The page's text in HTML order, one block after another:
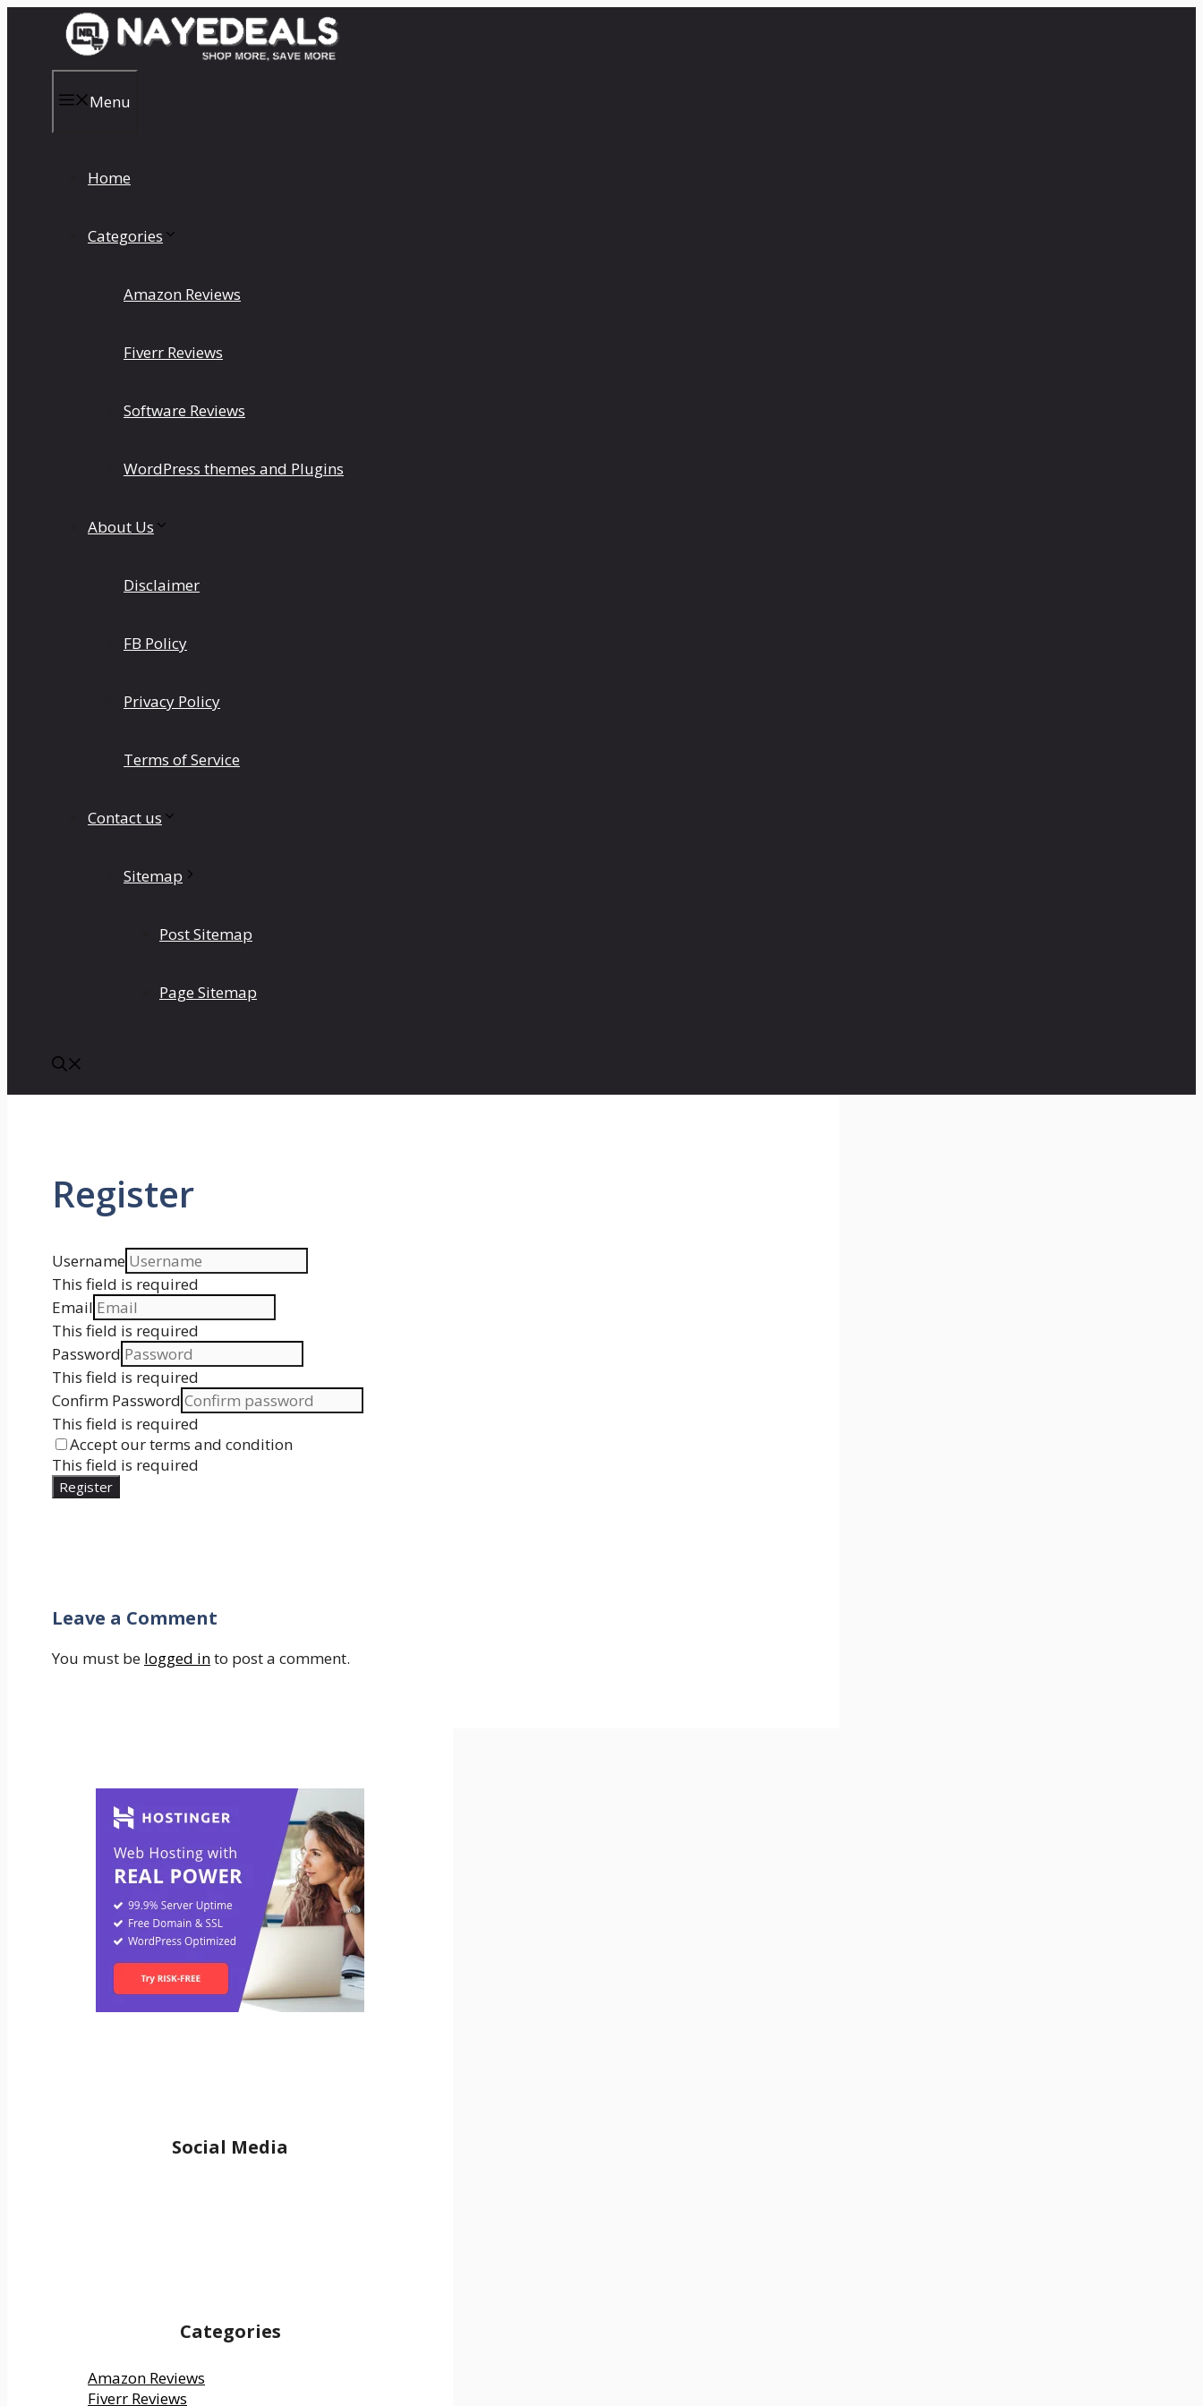
Menu
Home
Categories
Amazon Reviews
Fiverr Reviews
Software Reviews
WordPress themes and Plugins
About Us
Disclaimer
FB Policy
Privacy Policy
Terms of Service
Contact us
Sitemap
Post Sitemap
Page Sitemap
Register
Username
This field is required
Email
This field is required
Password
This field is required
Confirm Password
This field is required
Accept our terms and condition
This field is required
Register
Leave a Comment
You must be logged into post a comment.
Social Media
Categories
Amazon Reviews
Fiverr Reviews